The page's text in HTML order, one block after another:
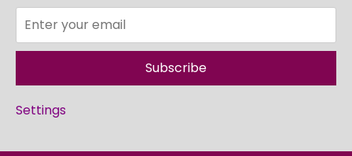
Subscribe
Settings